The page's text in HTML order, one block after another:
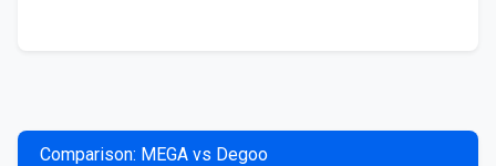
Comparison: MEGA vs Degoo